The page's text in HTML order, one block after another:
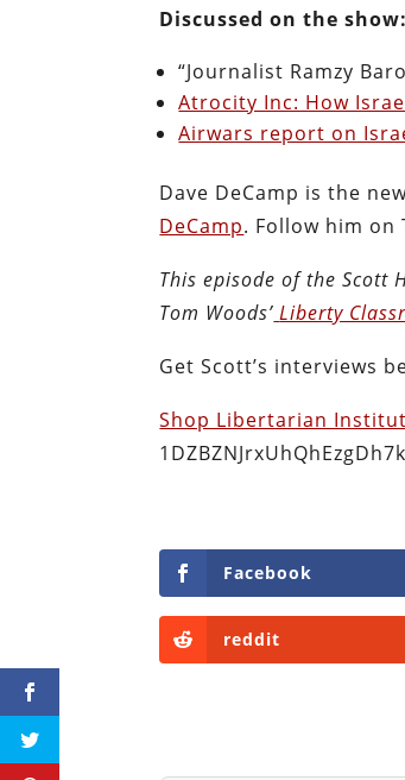
Discussed on the show:
“Journalist Ramzy
Atrocity Inc: How
Airwars report on
Dave DeCamp is the
DeCamp. Follow him on
This episode of the Scott
Tom Woods’ Liberty
Get Scott’s interviews
Shop Libertarian
Facebook
reddit